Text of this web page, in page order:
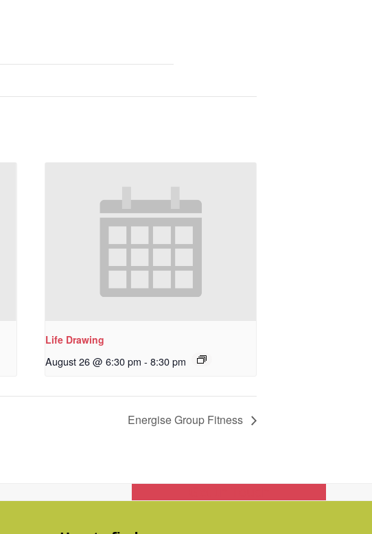
Life Drawing
August 26 @ 6:30 pm - 8:30 pm
Energise Group Fitness